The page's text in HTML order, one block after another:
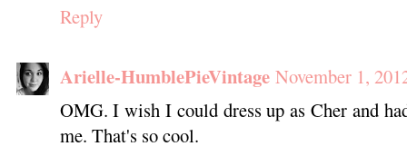
Reply
Arielle-HumblePieVintage November 1,
OMG. I wish I could dress up as Cher and
me. That's so cool.